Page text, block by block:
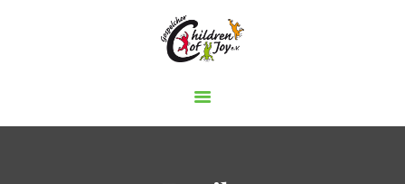
Gospelchor Children of Joy